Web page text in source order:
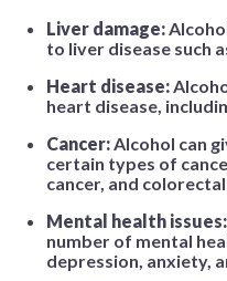
Liver damage:
to liver disease such
Heart disease:
heart disease,
Cancer:Alcohol can
certain types of
cancer, and
Mental health
number of mental
depression, anxiety,